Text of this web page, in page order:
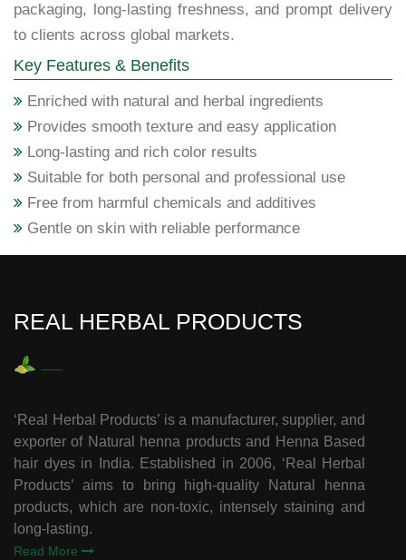
packaging, long-lasting freshness, and prompt delivery
to clients across global markets.
Key Features & Benefits
Enriched with natural and herbal ingredients
Provides smooth texture and easy application
Long-lasting and rich color results
Suitable for both personal and professional use
Free from harmful chemicals and additives
Gentle on skin with reliable performance
REAL HERBAL PRODUCTS
‘Real Herbal Products’ is a manufacturer, supplier, and
exporter of Natural henna products and Henna Based
hair dyes in India. Established in 2006, ‘Real Herbal
Products’ aims to bring high-quality Natural henna
products, which are non-toxic, intensely staining and
long-lasting.
Read More